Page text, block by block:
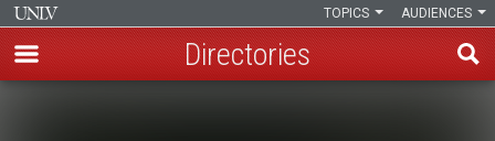
AUDIENCES
TOPICS
Directories